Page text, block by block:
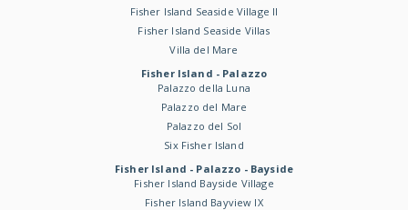
Fisher Island Seaside Village II
Fisher Island Seaside Villas
Villa del Mare
Fisher Island - Palazzo
Palazzo della Luna
Palazzo del Mare
Palazzo del Sol
Six Fisher Island
Fisher Island - Palazzo - Bayside
Fisher Island Bayside Village
Fisher Island Bayview IX